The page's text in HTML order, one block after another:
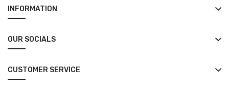
INFORMATION
OUR SOCIALS
CUSTOMER SERVICE